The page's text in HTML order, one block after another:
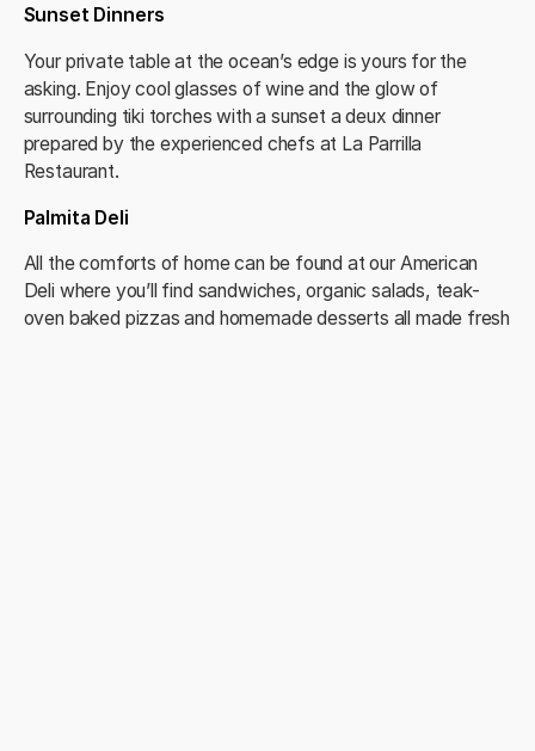
Sunset Dinners
Your private table at the ocean’s edge is yours for the
asking. Enjoy cool glasses of wine and the glow of
surrounding tiki torches with a sunset a deux dinner
prepared by the experienced chefs at La Parrilla
Restaurant.
Palmita Deli
All the comforts of home can be found at our American
Deli where you’ll find sandwiches, organic salads, teak-
oven baked pizzas and homemade desserts all made fresh